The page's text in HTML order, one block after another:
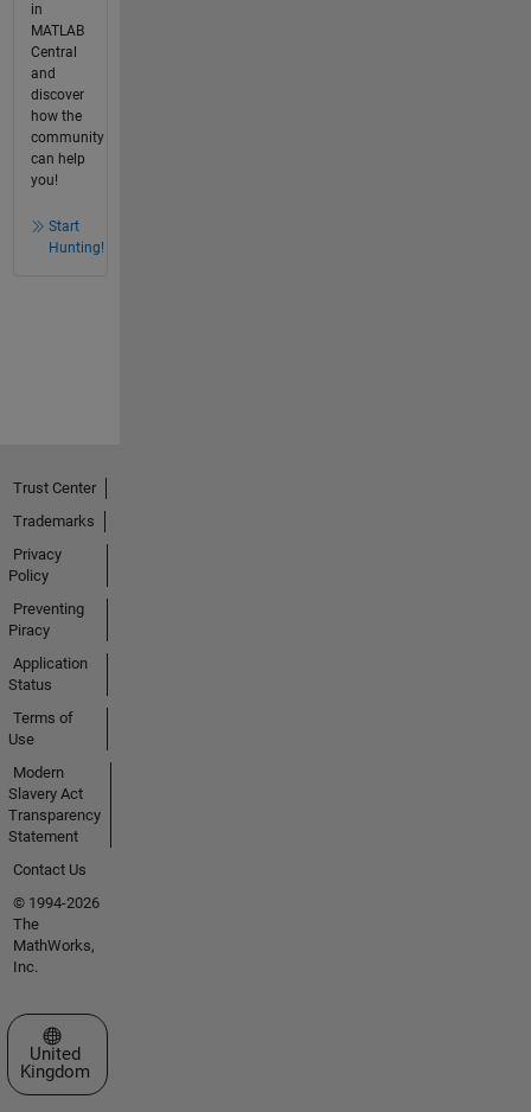
in
MATLAB
Central
and
discover
how the
community
can help
you!
Start
Hunting!
Trust Center
Trademarks
Privacy
Policy
Preventing
Piracy
Application
Status
Terms of
Use
Modern
Slavery Act
Transparency
Statement
Contact Us
© 1994-2026
The
MathWorks,
Inc.
Select a Web Site
United
Kingdom